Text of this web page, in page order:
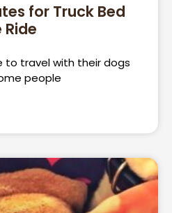
for Truck Bed
to travel with their dogs
people